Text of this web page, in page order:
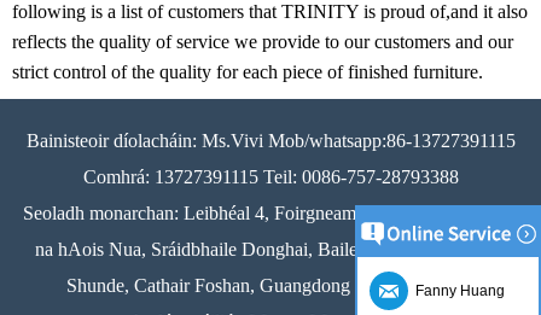
following is a list of customers that TRINITY is proud of,and it also
reflects the quality of service we provide to our customers and our
strict control of the quality for each piece of finished furniture.
Bainisteoir díolacháin: Ms.Vivi Mob/whatsapp:86-13727391115
Comhrá: 13727391115 Teil: 0086-757-28793388
Seoladh monarchan: Leibhéal 4, Foirgneamh A3, Crios Tionscail
na hAois Nua, Sráidbhaile Donghai, Baile Longjiang, Dúiche
Shunde, Cathair Foshan, Guangdong Provice, an tSín
Fanny Huang